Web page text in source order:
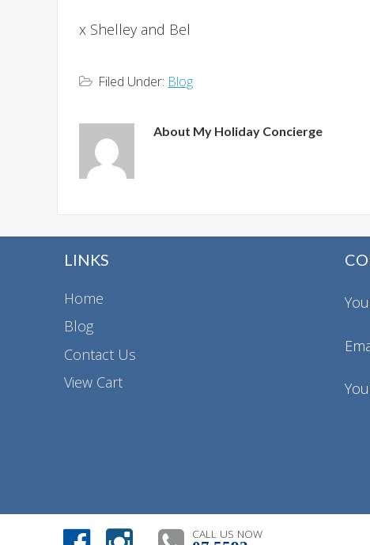
x Shelley and Bel
Filed Under: Blog
About My Holiday Concierge
LINKS
Home
Blog
Contact Us
View Cart
CALL US NOW